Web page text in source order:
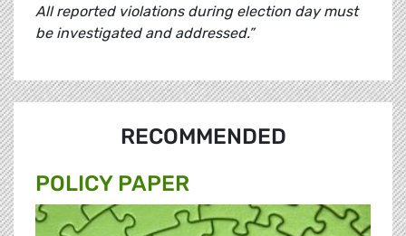
All reported violations during election day must
be investigated and addressed.”
RECOMMENDED
POLICY PAPER